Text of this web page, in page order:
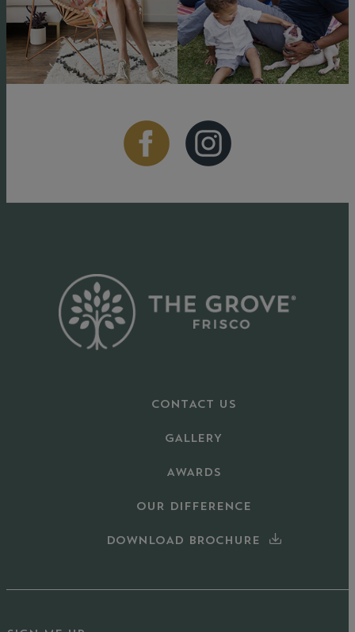
CONTACT US
GALLERY
AWARDS
OUR DIFFERENCE
DOWNLOAD BROCHURE